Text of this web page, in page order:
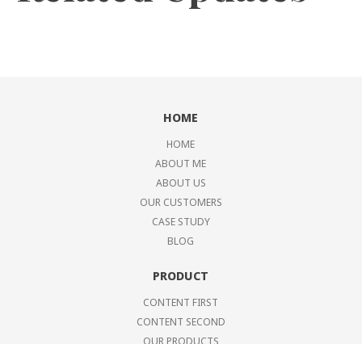
HOME
HOME
ABOUT ME
ABOUT US
OUR CUSTOMERS
CASE STUDY
BLOG
PRODUCT
CONTENT FIRST
CONTENT SECOND
OUR PRODUCTS